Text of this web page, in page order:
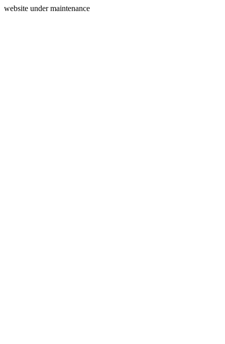
website under maintenance